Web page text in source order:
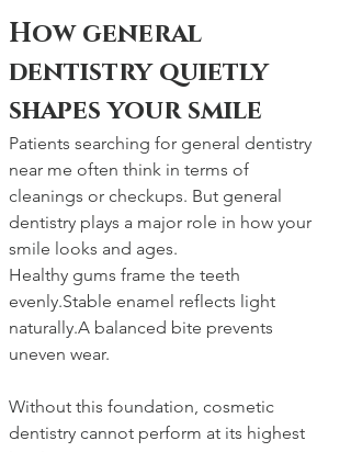
How general
dentistry quietly
shapes your smile
Patients searching for general dentistry
near me often think in terms of
cleanings or checkups. But general
dentistry plays a major role in how your
smile looks and ages.
Healthy gums frame the teeth
evenly.Stable enamel reflects light
naturally.A balanced bite prevents
uneven wear.
Without this foundation, cosmetic
dentistry cannot perform at its highest